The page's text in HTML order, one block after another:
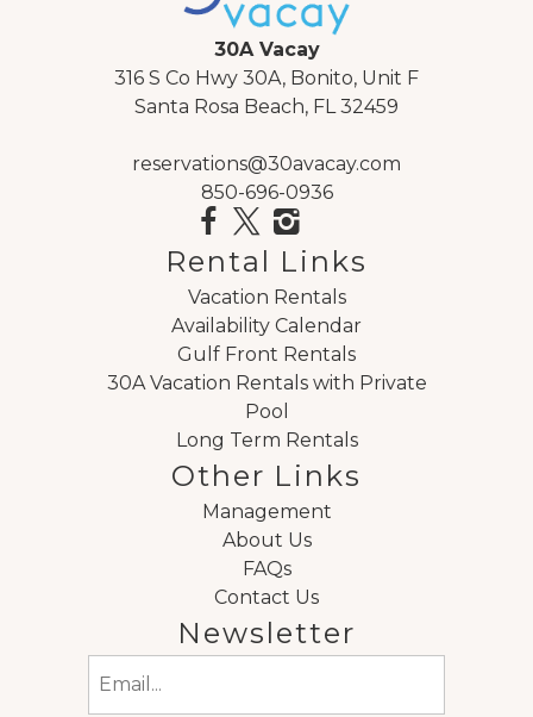
30A Vacay
316 S Co Hwy 30A, Bonito, Unit F
Santa Rosa Beach, FL 32459
reservations@30avacay.com
850-696-0936
Rental Links
Vacation Rentals
Availability Calendar
Gulf Front Rentals
30A Vacation Rentals with Private
Pool
Long Term Rentals
Other Links
Management
About Us
FAQs
Contact Us
Newsletter